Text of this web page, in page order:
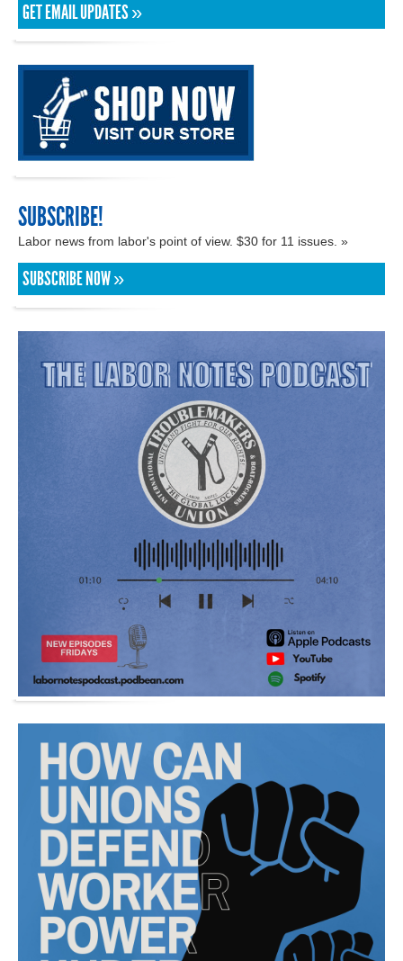
GET EMAIL UPDATES »
SUBSCRIBE!
Labor news from labor's point of view. $30 for 11 issues. »
SUBSCRIBE NOW »